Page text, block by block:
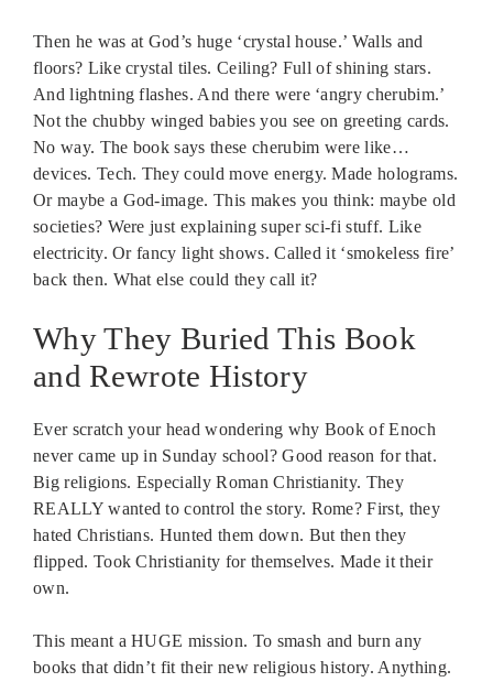
Then he was at God’s huge ‘crystal house.’ Walls and
floors? Like crystal tiles. Ceiling? Full of shining stars.
And lightning flashes. And there were ‘angry cherubim.’
Not the chubby winged babies you see on greeting cards.
No way. The book says these cherubim were like…
devices. Tech. They could move energy. Made holograms.
Or maybe a God-image. This makes you think: maybe old
societies? Were just explaining super sci-fi stuff. Like
electricity. Or fancy light shows. Called it ‘smokeless fire’
back then. What else could they call it?
Why They Buried This Book
and Rewrote History
Ever scratch your head wondering why Book of Enoch
never came up in Sunday school? Good reason for that.
Big religions. Especially Roman Christianity. They
REALLY wanted to control the story. Rome? First, they
hated Christians. Hunted them down. But then they
flipped. Took Christianity for themselves. Made it their
own.
This meant a HUGE mission. To smash and burn any
books that didn’t fit their new religious history. Anything.